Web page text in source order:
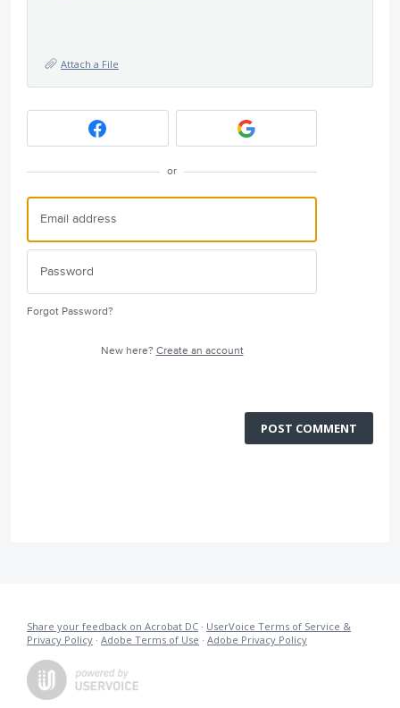
Attach a File
or
Forgot Password?
New here? Create an account
POST COMMENT
Share your feedback on Acrobat DC · UserVoice Terms of Service &
Privacy Policy · Adobe Terms of Use · Adobe Privacy Policy